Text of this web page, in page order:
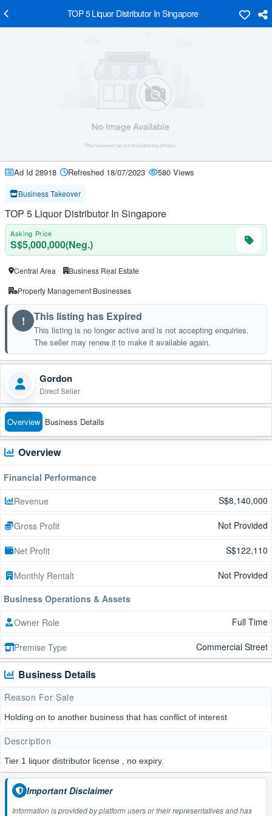
TOP 5 Liquor Distributor In Singapore
Ad Id 28918 Refreshed 18/07/2023 580 Views
Business Takeover
TOP 5 Liquor Distributor In Singapore
Asking Price
S$5,000,000(Neg.)
Central Area
Business Real Estate
Property Management Businesses
! This listing has Expired
This listing is no longer active and is not accepting enquiries.
The seller may renew it to make it available again.
Gordon
Direct Seller
Overview Business Details
Overview
Financial Performance
Revenue
S$8,140,000
Gross Profit Not Provided
Net Profit S$122,110
Monthly Rentalt
Not Provided
Business Operations & Assets
Owner Role
Full Time
Premise Type Commercial Street
Business Details
Reason For Sale
Holding on to another business that has conflict of interest
Description
Tier 1 liquor distributor license , no expiry.
Important Disclaimer
Information is provided by platform users or their representatives and has